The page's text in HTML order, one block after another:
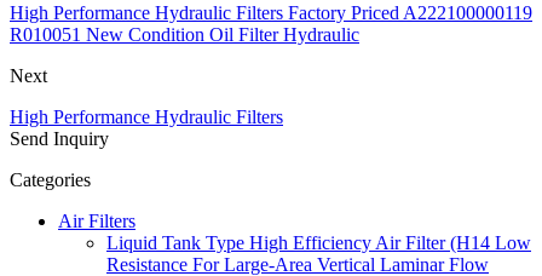
High Performance Hydraulic Filters Factory Priced A222100000119
R010051 New Condition Oil Filter Hydraulic
Next
High Performance Hydraulic Filters
Send Inquiry
Categories
Air Filters
Liquid Tank Type High Efficiency Air Filter (H14 Low
Resistance For Large-Area Vertical Laminar Flow